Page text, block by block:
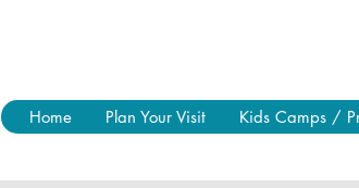
Home Plan Your Visit Kids Camps /